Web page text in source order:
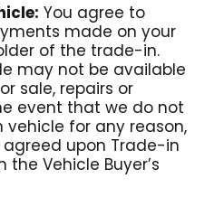
You agree to
made on your
of the trade-in.
may not be available
sale, repairs or
event that we do not
for any reason,
upon Trade-in
Vehicle Buyer’s